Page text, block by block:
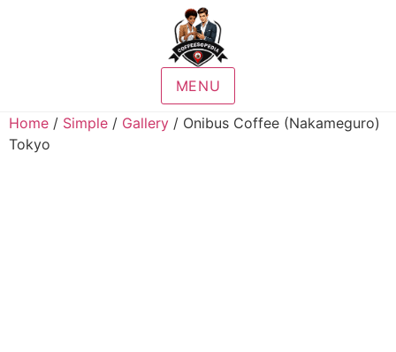
MENU
Home / Simple / Gallery / Onibus Coffee (Nakameguro)
Tokyo